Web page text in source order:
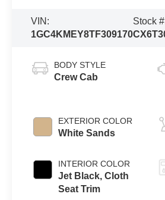
VIN:
1GC4KMEY8TF309170
Stock
BODY STYLE
Crew Cab
EXTERIOR COLOR
White Sands
INTERIOR COLOR
Jet Black, Cloth
Seat Trim